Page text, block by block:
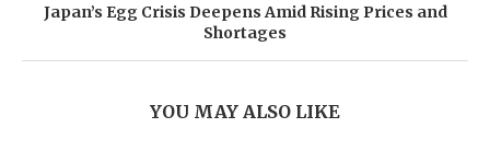
Japan’s Egg Crisis Deepens Amid Rising Prices and
Shortages
YOU MAY ALSO LIKE